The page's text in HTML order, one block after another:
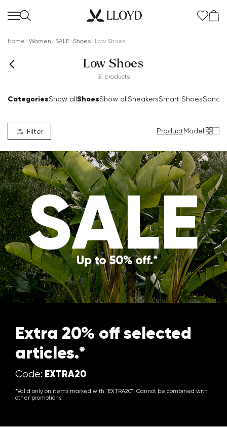
Home Women SALE Shoes Low Shoes
Low Shoes
31 products
CategoriesShow allShoesShow allSneakersSmart Shoes
Filter ProductModel|
Extra 20% off selected
articles.*
Code: EXTRA20
*Valid only on items marked with "EXTRA20". Cannot be combined with
other promotions.